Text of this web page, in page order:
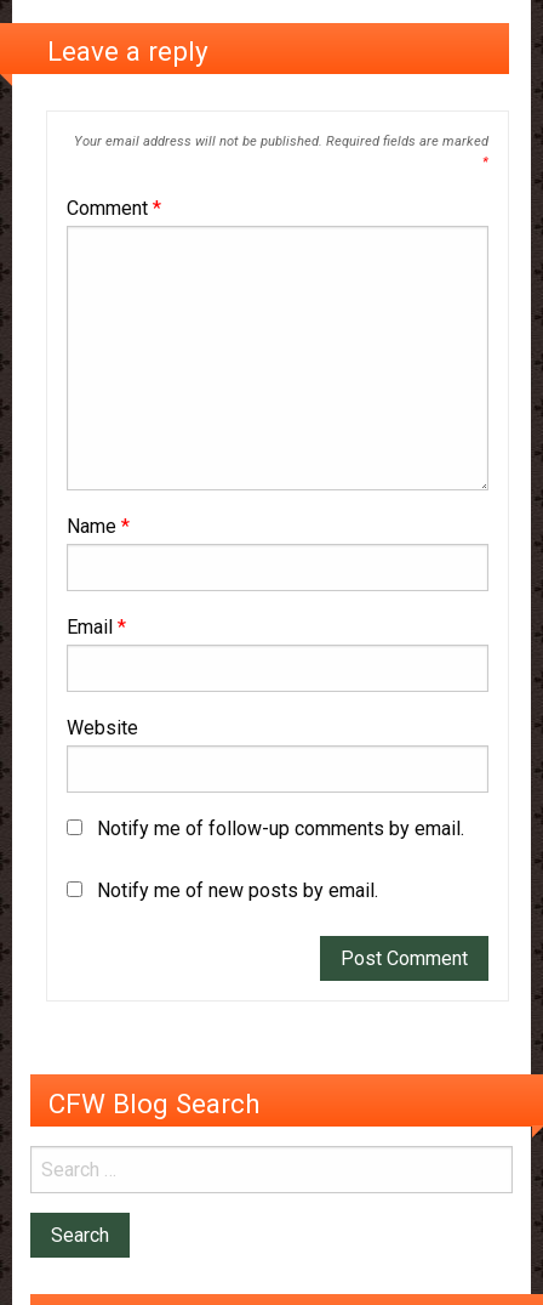
Leave a reply
Your email address will not be published. Required fields are marked
*
Comment *
Name *
Email *
Website
Notify me of follow-up comments by email.
Notify me of new posts by email.
CFW Blog Search